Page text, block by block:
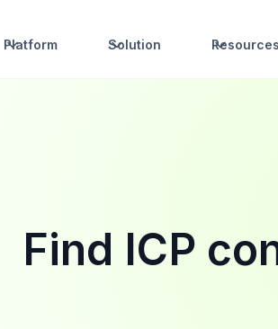
Platform Solution Resources
Find ICP